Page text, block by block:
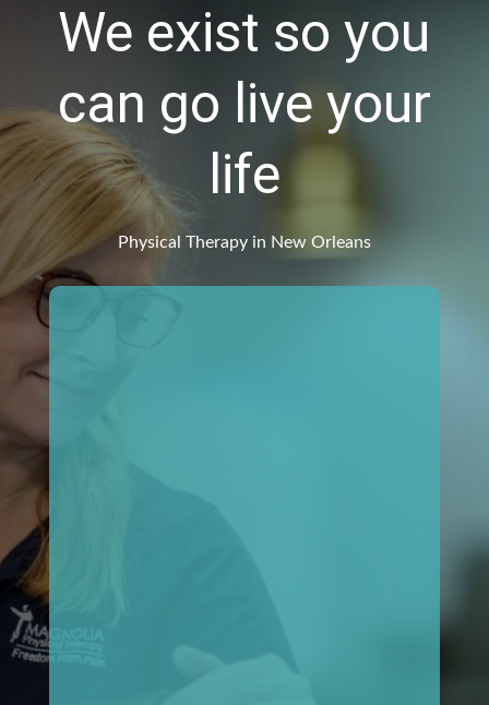
We exist so you
can go live your
life
Physical Therapy in New Orleans